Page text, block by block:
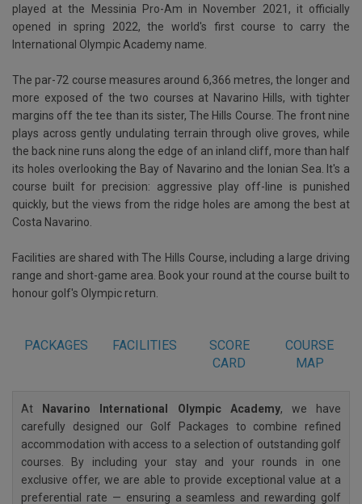
played at the Messinia Pro-Am in November 2021, it officially
opened in spring 2022, the world's first course to carry the
International Olympic Academy name.
The par-72 course measures around 6,366 metres, the longer and
more exposed of the two courses at Navarino Hills, with tighter
margins off the tee than its sister, The Hills Course. The front nine
plays across gently undulating terrain through olive groves, while
the back nine runs along the edge of an inland cliff, more than half
its holes overlooking the Bay of Navarino and the Ionian Sea. It's a
course built for precision: aggressive play off-line is punished
quickly, but the views from the ridge holes are among the best at
Costa Navarino.
Facilities are shared with The Hills Course, including a large driving
range and short-game area. Book your round at the course built to
honour golf's Olympic return.
PACKAGES FACILITIES
SCORE
CARD
COURSE
MAP
At Navarino International Olympic Academy, we have
carefully designed our Golf Packages to combine refined
accommodation with access to a selection of outstanding golf
courses. By including your stay and your rounds in one
exclusive offer, we are able to provide exceptional value at a
preferential rate — ensuring a seamless and rewarding golf